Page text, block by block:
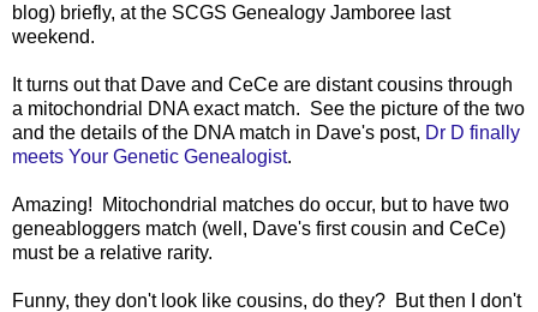
blog) briefly, at the SCGS Genealogy Jamboree last
weekend.
It turns out that Dave and CeCe are distant cousins through
a mitochondrial DNA exact match. See the picture of the two
and the details of the DNA match in Dave's post, Dr D finally
meets Your Genetic Genealogist.
Amazing! Mitochondrial matches do occur, but to have two
geneabloggers match (well, Dave's first cousin and CeCe)
must be a relative rarity.
Funny, they don't look like cousins, do they? But then I don't